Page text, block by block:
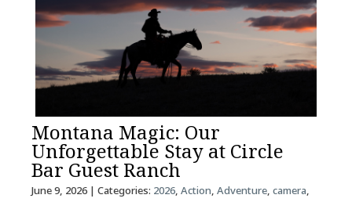
Montana Magic: Our
Unforgettable Stay at Circle
Bar Guest Ranch
June 9, 2026| Categories: 2026, Action, Adventure, camera,